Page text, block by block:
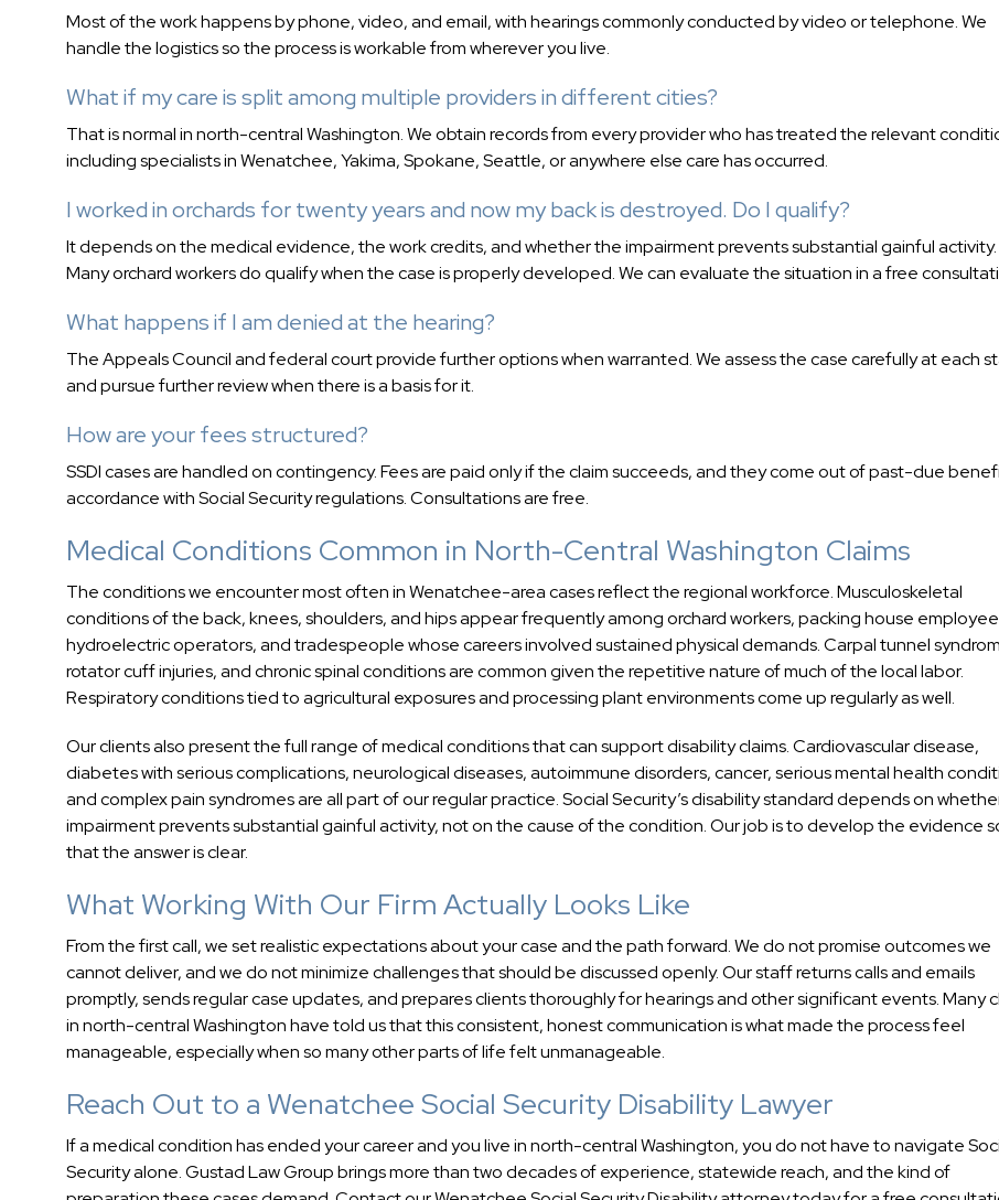
Most of the work happens by phone, video, and email, with hearings commonly conducted by video or telephone. We
handle the logistics so the process is workable from wherever you live.
What if my care is split among multiple providers in different cities?
That is normal in north-central Washington. We obtain records from every provider who has treated the relevant
including specialists in Wenatchee, Yakima, Spokane, Seattle, or anywhere else care has occurred.
I worked in orchards for twenty years and now my back is destroyed. Do I qualify?
It depends on the medical evidence, the work credits, and whether the impairment prevents substantial gainful activity.
Many orchard workers do qualify when the case is properly developed. We can evaluate the situation in a free
What happens if I am denied at the hearing?
The Appeals Council and federal court provide further options when warranted. We assess the case carefully at each
and pursue further review when there is a basis for it.
How are your fees structured?
SSDI cases are handled on contingency. Fees are paid only if the claim succeeds, and they come out of past-due
accordance with Social Security regulations. Consultations are free.
Medical Conditions Common in North-Central Washington Claims
The conditions we encounter most often in Wenatchee-area cases reflect the regional workforce. Musculoskeletal
conditions of the back, knees, shoulders, and hips appear frequently among orchard workers, packing house
hydroelectric operators, and tradespeople whose careers involved sustained physical demands. Carpal tunnel
rotator cuff injuries, and chronic spinal conditions are common given the repetitive nature of much of the local labor.
Respiratory conditions tied to agricultural exposures and processing plant environments come up regularly as well.
Our clients also present the full range of medical conditions that can support disability claims. Cardiovascular disease,
diabetes with serious complications, neurological diseases, autoimmune disorders, cancer, serious mental health
and complex pain syndromes are all part of our regular practice. Social Security’s disability standard depends on
impairment prevents substantial gainful activity, not on the cause of the condition. Our job is to develop the evidence
that the answer is clear.
What Working With Our Firm Actually Looks Like
From the first call, we set realistic expectations about your case and the path forward. We do not promise outcomes we
cannot deliver, and we do not minimize challenges that should be discussed openly. Our staff returns calls and emails
promptly, sends regular case updates, and prepares clients thoroughly for hearings and other significant events. Many
in north-central Washington have told us that this consistent, honest communication is what made the process feel
manageable, especially when so many other parts of life felt unmanageable.
Reach Out to a Wenatchee Social Security Disability Lawyer
If a medical condition has ended your career and you live in north-central Washington, you do not have to navigate
Security alone. Gustad Law Group brings more than two decades of experience, statewide reach, and the kind of